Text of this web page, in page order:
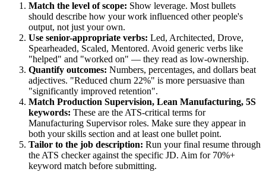
Match the level of scope: Show leverage. Most bullets
should describe how your work influenced other people's
output, not just your own.
Use senior-appropriate verbs: Led, Architected, Drove,
Spearheaded, Scaled, Mentored. Avoid generic verbs like
"helped" and "worked on" — they read as low-ownership.
Quantify outcomes: Numbers, percentages, and dollars beat
adjectives. "Reduced churn 22%" is more persuasive than
"significantly improved retention".
Match Production Supervision, Lean Manufacturing, 5S
keywords: These are the ATS-critical terms for
Manufacturing Supervisorroles. Make sure they appear in
both your skills section and at least one bullet point.
Tailor to the job description: Run your final resume through
the ATS checker against the specific JD. Aim for 70%+
keyword match before submitting.